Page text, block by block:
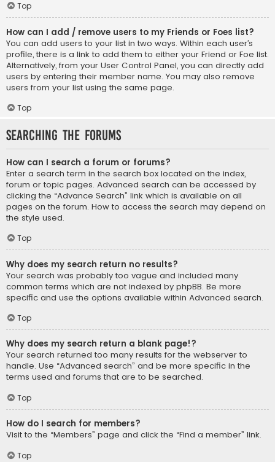
Top
How can I add / remove users to my Friends or Foes list?
You can add users to your list in two ways. Within each user’s
profile, there is a link to add them to either your Friend or Foe list.
Alternatively, from your User Control Panel, you can directly add
users by entering their member name. You may also remove
users from your list using the same page.
Top
Searching the Forums
How can I search a forum or forums?
Enter a search term in the search box located on the index,
forum or topic pages. Advanced search can be accessed by
clicking the “Advance Search” link which is available on all
pages on the forum. How to access the search may depend on
the style used.
Top
Why does my search return no results?
Your search was probably too vague and included many
common terms which are not indexed by phpBB. Be more
specific and use the options available within Advanced search.
Top
Why does my search return a blank page!?
Your search returned too many results for the webserver to
handle. Use “Advanced search” and be more specific in the
terms used and forums that are to be searched.
Top
How do I search for members?
Visit to the “Members” page and click the “Find a member” link.
Top